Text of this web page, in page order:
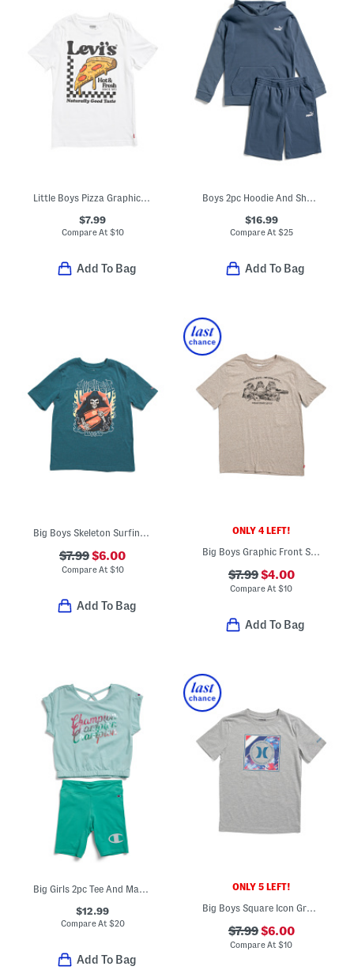
Little Boys Pizza Graphic Short Sleeve Tee
$7.99
Compare At $10
Add To Bag
Boys 2pc Hoodie And Shorts Set
$16.99
Compare At $25
Add To Bag
Big Boys Skeleton Surfing Short Sleeve Tee
$7.99$6.00
Compare At $10
Add To Bag
ONLY 4 LEFT!
Big Boys Graphic Front Short Sleeve Tee
$7.99$4.00
Compare At$10
Add To Bag
$12.99
Compare At $20
Add To Bag
ONLY 5 LEFT!
Big Boys Square Icon Graphic Short Sleeve Tee
$7.99$6.00
Compare At$10